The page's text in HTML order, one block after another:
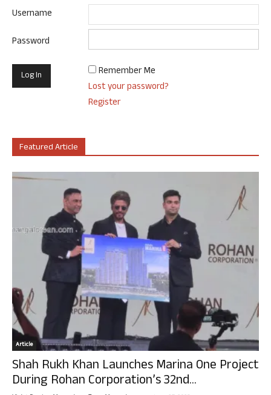
Username
Password
Remember Me
Lost your password?
Register
Featured Article
Article
Shah Rukh Khan Launches Marina One Project
During Rohan Corporation’s 32nd...